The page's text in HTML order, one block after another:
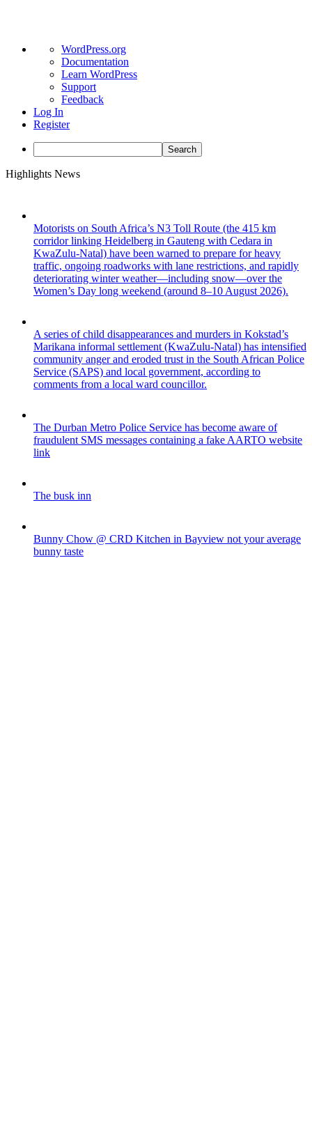
About
WordPress
WordPress.org
Documentation
Learn WordPress
Support
Feedback
Log In
Register
Search
Skip
Highlights News
Motorists on South Africa’s N3 Toll Route (the 415 km
corridor linking Heidelberg in Gauteng with Cedara in
KwaZulu-Natal) have been warned to prepare for heavy
traffic, ongoing roadworks with lane restrictions, and rapidly
deteriorating winter weather—including snow—over the
Women’s Day long weekend (around 8–10 August 2026).
A series of child disappearances and murders in Kokstad’s
Marikana informal settlement (KwaZulu-Natal) has intensified
community anger and eroded trust in the South African Police
Service (SAPS) and local government, according to
comments from a local ward councillor.
The Durban Metro Police Service has become aware of
fraudulent SMS messages containing a fake AARTO website
link
The busk inn
Bunny Chow @ CRD Kitchen in Bayview not your average
bunny taste